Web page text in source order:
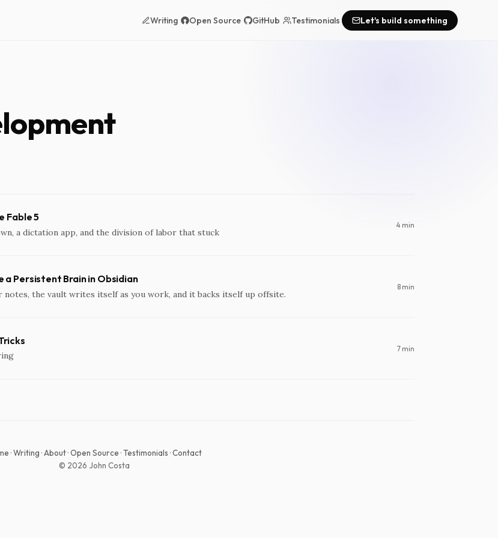
Writing Open Source GitHub Testimonials Let's build something
Fable 5
a dictation app, and the division of labor that stuck
4 min
a Persistent Brain in Obsidian
the vault writes itself as you work, and it backs itself up offsite.
8 min
7 min
·Writing ·About·Open Source ·Testimonials ·Contact
© 2026 John Costa